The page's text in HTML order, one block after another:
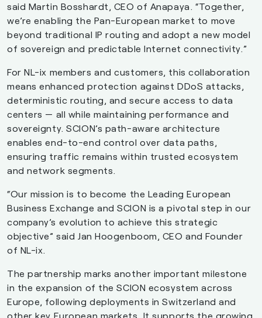
said Martin Bosshardt, CEO of Anapaya. “Together,
we’re enabling the Pan-European market to move
beyond traditional IP routing and adopt a new model
of sovereign and predictable Internet connectivity.”
For NL-ix members and customers, this collaboration
means enhanced protection against DDoS attacks,
deterministic routing, and secure access to data
centers — all while maintaining performance and
sovereignty. SCION’s path-aware architecture
enables end-to-end control over data paths,
ensuring traffic remains within trusted ecosystem
and network segments.
“Our mission is to become the Leading European
Business Exchange and SCION is a pivotal step in our
company’s evolution to achieve this strategic
objective” said Jan Hoogenboom, CEO and Founder
of NL-ix.
The partnership marks another important milestone
in the expansion of the SCION ecosystem across
Europe, following deployments in Switzerland and
other key European markets. It supports the growing